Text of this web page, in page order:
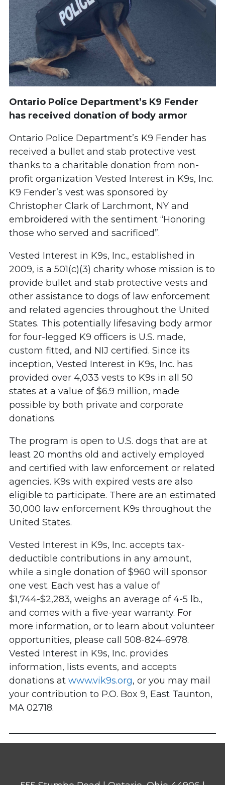
Ontario Police Department’s K9 Fender
has received donation of body armor
Ontario Police Department’s K9 Fender has
received a bullet and stab protective vest
thanks to a charitable donation from non-
profit organization Vested Interest in K9s, Inc.
K9 Fender’s vest was sponsored by
Christopher Clark of Larchmont, NY and
embroidered with the sentiment “Honoring
those who served and sacrificed”.
Vested Interest in K9s, Inc., established in
2009, is a 501(c)(3) charity whose mission is to
provide bullet and stab protective vests and
other assistance to dogs of law enforcement
and related agencies throughout the United
States. This potentially lifesaving body armor
for four-legged K9 officers is U.S. made,
custom fitted, and NIJ certified. Since its
inception, Vested Interest in K9s, Inc. has
provided over 4,033 vests to K9s in all 50
states at a value of $6.9 million, made
possible by both private and corporate
donations.
The program is open to U.S. dogs that are at
least 20 months old and actively employed
and certified with law enforcement or related
agencies. K9s with expired vests are also
eligible to participate. There are an estimated
30,000 law enforcement K9s throughout the
United States.
Vested Interest in K9s, Inc. accepts tax-
deductible contributions in any amount,
while a single donation of $960 will sponsor
one vest. Each vest has a value of
$1,744-$2,283, weighs an average of 4-5 lb.,
and comes with a five-year warranty. For
more information, or to learn about volunteer
opportunities, please call 508-824-6978.
Vested Interest in K9s, Inc. provides
information, lists events, and accepts
donations at www.vik9s.org, or you may mail
your contribution to P.O. Box 9, East Taunton,
MA 02718.